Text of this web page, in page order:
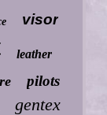
visor
leather
pilots
gentex